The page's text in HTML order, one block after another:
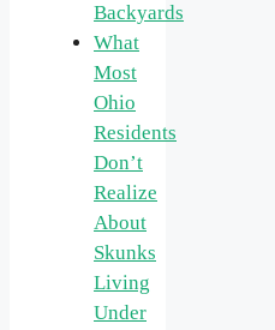
Backyards
What
Most
Ohio
Residents
Don’t
Realize
About
Skunks
Living
Under